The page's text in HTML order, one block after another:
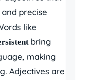
precise
like
bring
making
Adjectives are